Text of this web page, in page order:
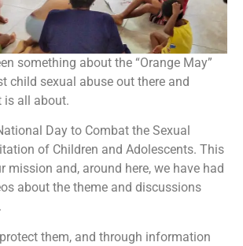
something about the “Orange May”
child sexual abuse out there and
is all about.
Day to Combat the Sexual
of Children and Adolescents. This
mission and, around here, we have had
about the theme and discussions
them, and through information